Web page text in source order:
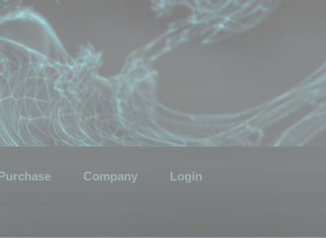
Company Login